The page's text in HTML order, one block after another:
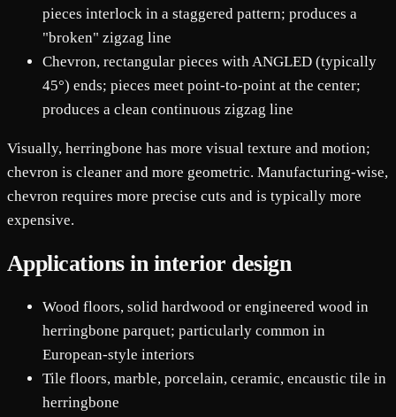
pieces interlock in a staggered pattern; produces a
"broken" zigzag line
Chevron, rectangular pieces with ANGLED (typically
45°) ends; pieces meet point-to-point at the center;
produces a clean continuous zigzag line
Visually, herringbone has more visual texture and motion;
chevron is cleaner and more geometric. Manufacturing-wise,
chevron requires more precise cuts and is typically more
expensive.
Applications in interior design
Wood floors, solid hardwood or engineered wood in
herringbone parquet; particularly common in
European-style interiors
Tile floors, marble, porcelain, ceramic, encaustic tile in
herringbone